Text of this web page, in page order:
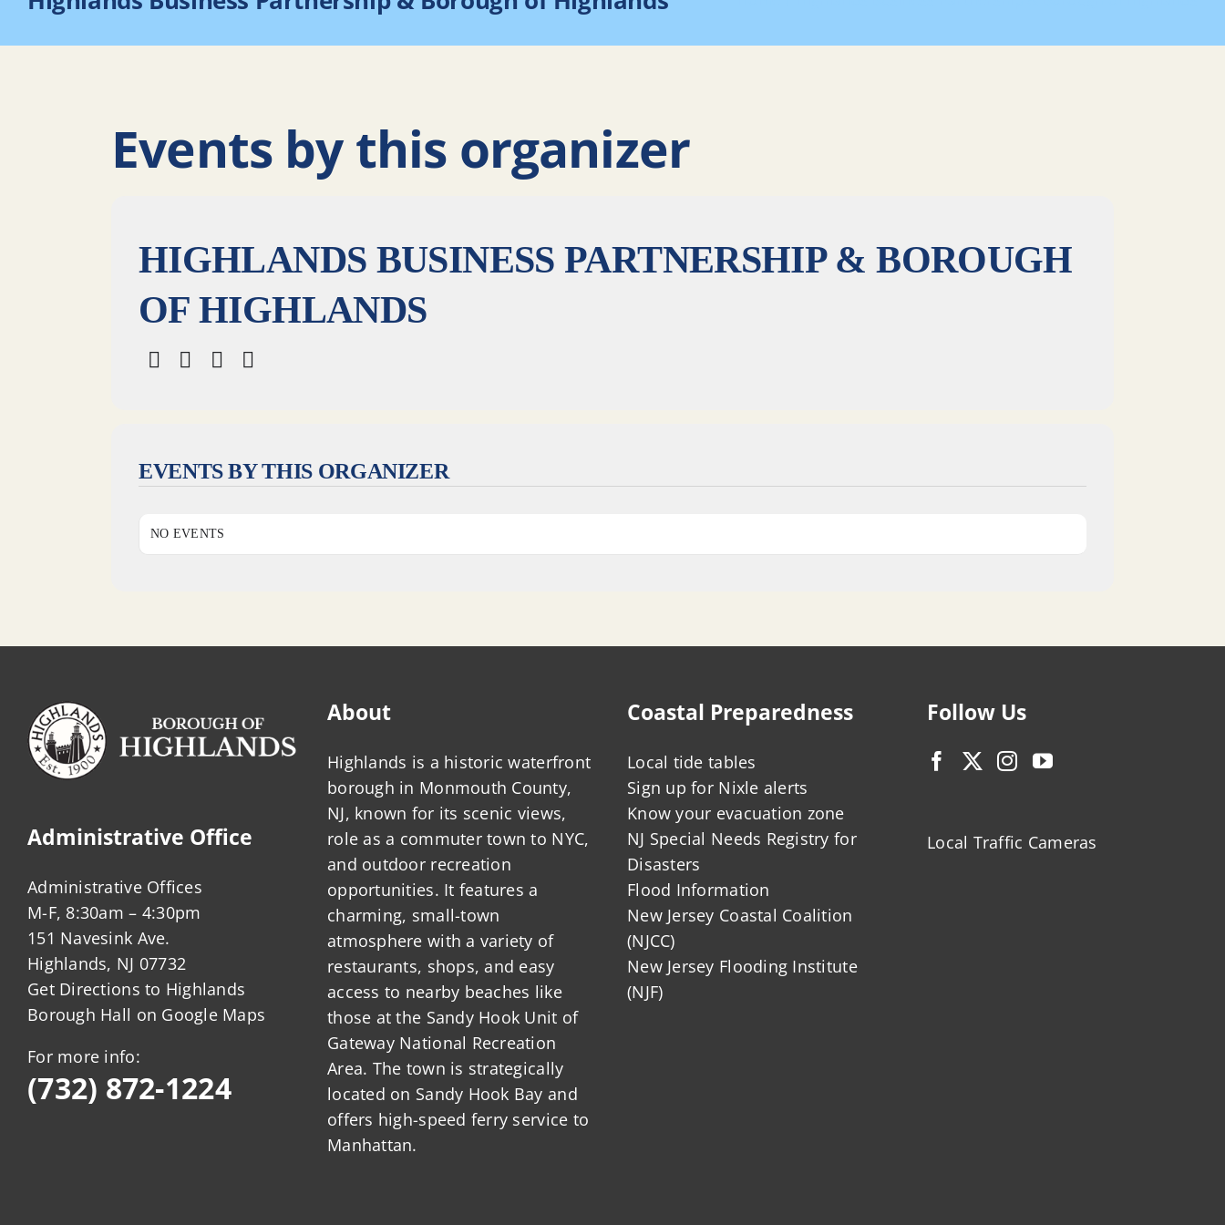
Events by this organizer
HIGHLANDS BUSINESS PARTNERSHIP & BOROUGH
OF HIGHLANDS
EVENTS BY THIS ORGANIZER
NO EVENTS
Administrative Office
Administrative Offices
M-F, 8:30am – 4:30pm
151 Navesink Ave.
Highlands, NJ 07732
Get Directions to Highlands
Borough Hall on Google Maps
For more info:
(732) 872-1224
About
Highlands is a historic waterfront
borough in Monmouth County,
NJ, known for its scenic views,
role as a commuter town to NYC,
and outdoor recreation
opportunities. It features a
charming, small-town
atmosphere with a variety of
restaurants, shops, and easy
access to nearby beaches like
those at the Sandy Hook Unit of
Gateway National Recreation
Area. The town is strategically
located on Sandy Hook Bay and
offers high-speed ferry service to
Manhattan.
Coastal Preparedness
Local tide tables
Sign up for Nixle alerts
Know your evacuation zone
NJ Special Needs Registry for
Disasters
Flood Information
New Jersey Coastal Coalition
(NJCC)
New Jersey Flooding Institute
(NJF)
Follow Us
Local Traffic Cameras